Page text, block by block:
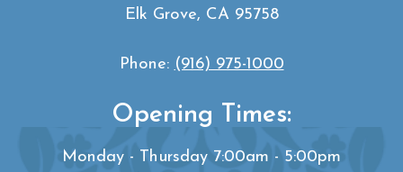
Elk Grove, CA 95758
Phone: (916) 975-1000
Opening Times:
Monday - Thursday 7:00am - 5:00pm